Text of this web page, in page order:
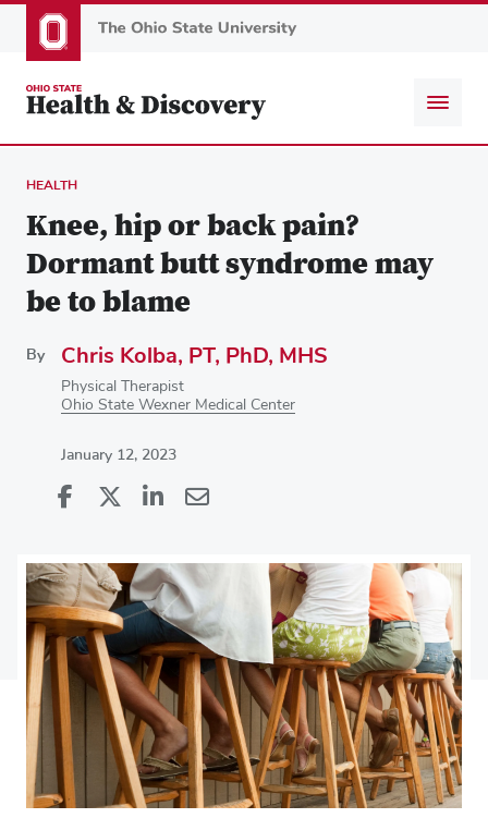
to
content
HEALTH
Knee, hip or back pain?
Dormant butt syndrome may
be to blame
By Chris Kolba, PT, PhD, MHS
Physical Therapist
Ohio State Wexner Medical Center
January 12, 2023
Share
Facebook
on
X
Share
Linkedin
via
Email